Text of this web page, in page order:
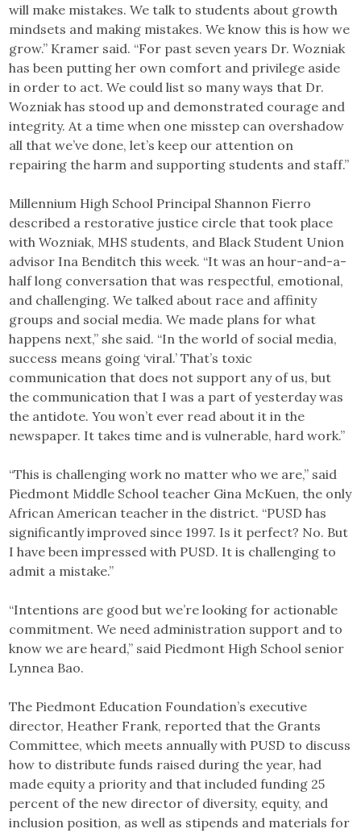
will make mistakes. We talk to students about growth
mindsets and making mistakes. We know this is how we
grow.” Kramer said. “For past seven years Dr. Wozniak
has been putting her own comfort and privilege aside
in order to act. We could list so many ways that Dr.
Wozniak has stood up and demonstrated courage and
integrity. At a time when one misstep can overshadow
all that we’ve done, let’s keep our attention on
repairing the harm and supporting students and staff.”
Millennium High School Principal Shannon Fierro
described a restorative justice circle that took place
with Wozniak, MHS students, and Black Student Union
advisor Ina Benditch this week. “It was an hour-and-a-
half long conversation that was respectful, emotional,
and challenging. We talked about race and affinity
groups and social media. We made plans for what
happens next,” she said. “In the world of social media,
success means going ‘viral.’ That’s toxic
communication that does not support any of us, but
the communication that I was a part of yesterday was
the antidote. You won’t ever read about it in the
newspaper. It takes time and is vulnerable, hard work.”
“This is challenging work no matter who we are,” said
Piedmont Middle School teacher Gina McKuen, the only
African American teacher in the district. “PUSD has
significantly improved since 1997. Is it perfect? No. But
I have been impressed with PUSD. It is challenging to
admit a mistake.”
“Intentions are good but we’re looking for actionable
commitment. We need administration support and to
know we are heard,” said Piedmont High School senior
Lynnea Bao.
The Piedmont Education Foundation’s executive
director, Heather Frank, reported that the Grants
Committee, which meets annually with PUSD to discuss
how to distribute funds raised during the year, had
made equity a priority and that included funding 25
percent of the new director of diversity, equity, and
inclusion position, as well as stipends and materials for